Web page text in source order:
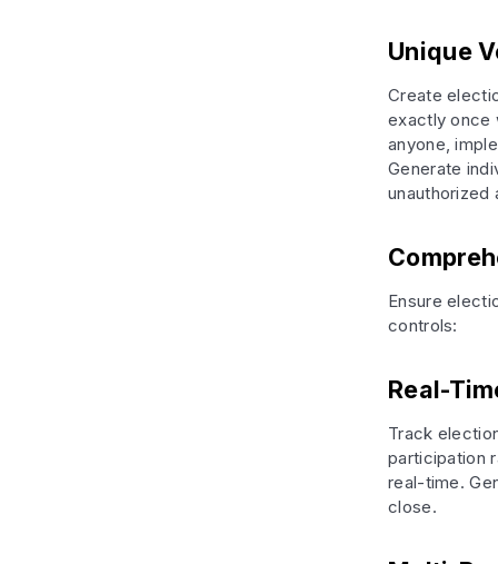
Unique
Create
exactly once
anyone,
Generate
unauthorized
Ensure
controls:
Real-
Track
participation
real-time.
close.